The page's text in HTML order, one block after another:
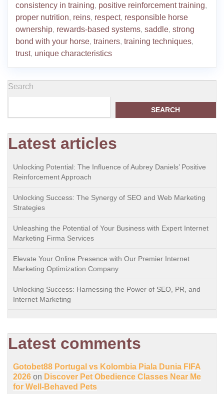
consistency in training, positive reinforcement training,
proper nutrition, reins, respect, responsible horse
ownership, rewards-based systems, saddle, strong
bond with your horse, trainers, training techniques,
trust, unique characteristics
Search
SEARCH
Latest articles
Unlocking Potential: The Influence of Aubrey Daniels’ Positive
Reinforcement Approach
Unlocking Success: The Synergy of SEO and Web Marketing
Strategies
Unleashing the Potential of Your Business with Expert Internet
Marketing Firma Services
Elevate Your Online Presence with Our Premier Internet
Marketing Optimization Company
Unlocking Success: Harnessing the Power of SEO, PR, and
Internet Marketing
Latest comments
Gotobet88 Portugal vs Kolombia Piala Dunia FIFA
2026 on Discover Pet Obedience Classes Near Me
for Well-Behaved Pets